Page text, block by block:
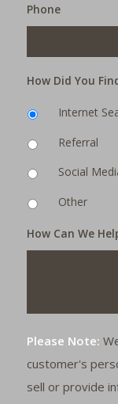
Phone
How Did You
Internet
Referral
Social
Other
How Can We
Please Note:
customer's
sell or provide